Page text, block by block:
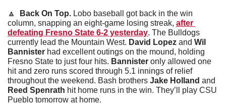
🔼 Back On Top. Lobo baseball got back in the win
column, snapping an eight-game losing streak, after
defeating Fresno State 6-2 yesterday. The Bulldogs
currently lead the Mountain West. David Lopez and Wil
Bannister had excellent outings on the mound, holding
Fresno State to just four hits. Bannister only allowed one
hit and zero runs scored through 5.1 innings of relief
throughout the weekend. Bash brothers Jake Holland
Reed Spenrath hit home runs in the win. They’ll play CSU
Pueblo tomorrow at home.